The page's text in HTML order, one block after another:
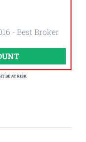
- Best Broker
BE AT RISK